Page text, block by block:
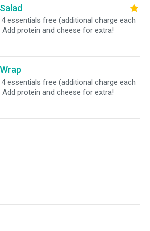
essentials free (additional charge each
protein and cheese for extra!
essentials free (additional charge each
protein and cheese for extra!